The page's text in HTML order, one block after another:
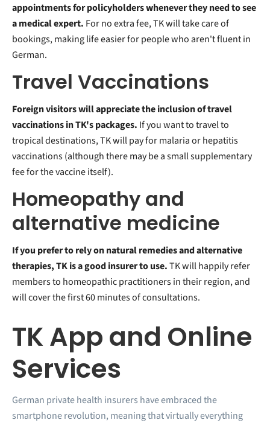
appointments for policyholders whenever they need to see
a medical expert. For no extra fee, TK will take care of
bookings, making life easier for people who aren't fluent in
German.
Travel Vaccinations
Foreign visitors will appreciate the inclusion of travel
vaccinations in TK's packages. If you want to travel to
tropical destinations, TK will pay for malaria or hepatitis
vaccinations (although there may be a small supplementary
fee for the vaccine itself).
Homeopathy and
alternative medicine
If you prefer to rely on natural remedies and alternative
therapies, TK is a good insurer to use.TK will happily refer
members to homeopathic practitioners in their region, and
will cover the first 60 minutes of consultations.
TK App and Online
Services
German private health insurers have embraced the
smartphone revolution, meaning that virtually everything